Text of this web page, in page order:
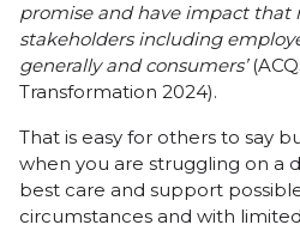
promise and have impact that
stakeholders including
generally and consumers’
Transformation 2024).
That is easy for others to say
when you are struggling on a
best care and support
circumstances and with